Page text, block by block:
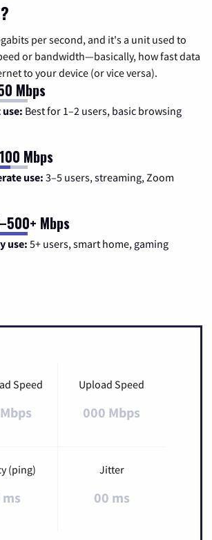
per second, and it's a unit used to
or bandwidth—basically, how fast data
to your device (or vice versa).
Mbps
Best for 1–2 users, basic browsing
Mbps
use: 3–5 users, streaming, Zoom
Mbps
use:5+ users, smart home, gaming
Speed Upload Speed
000 Mbps
(ping) Jitter
00 ms